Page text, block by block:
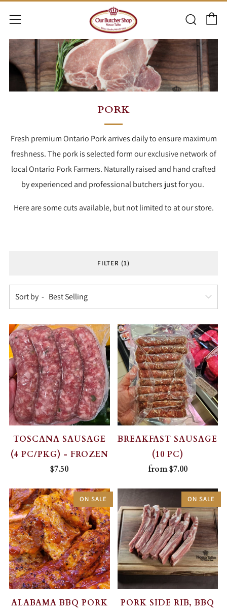
Menu
PORK
Fresh premium Ontario Pork arrives daily to ensure maximum
freshness. The pork is selected form our exclusive network of
local Ontario Pork Farmers. Naturally raised and hand crafted
by experienced and professional butchers just for you.
Here are some cuts available, but not limited to at our store.
FILTER (1)
Sort by
TOSCANA SAUSAGE
(4 PC/PKG) - FROZEN
$7.50
BREAKFAST SAUSAGE
(10 PC)
from$7.00
ON SALE
ALABAMA BBQ PORK
ON SALE
PORK SIDE RIB, BBQ